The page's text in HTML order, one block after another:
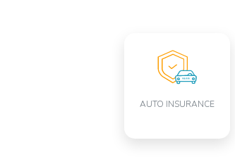
AUTO INSURANCE